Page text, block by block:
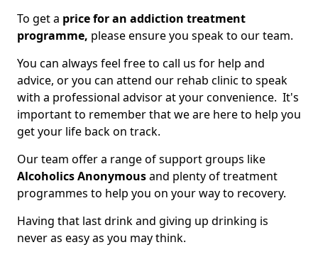
To get a price for an addiction treatment
programme, please ensure you speak to our team.
You can always feel free to call us for help and
advice, or you can attend our rehab clinic to speak
with a professional advisor at your convenience. It's
important to remember that we are here to help you
get your life back on track.
Our team offer a range of support groups like
Alcoholics Anonymousand plenty of treatment
programmes to help you on your way to recovery.
Having that last drink and giving up drinking is
never as easy as you may think.